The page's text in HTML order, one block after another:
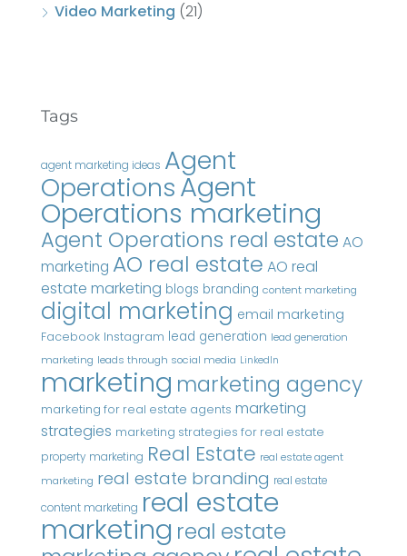
Video Marketing (21)
Tags
agent marketing ideas Agent
OperationsAgent
Operations marketing
Agent Operations real estate AO
marketing AO real estate AO real
estate marketing blogs branding content marketing
digital marketing email marketing
Facebook Instagram lead generation lead generation
marketing leads through social media LinkedIn
marketing marketing agency
marketing for real estate agents marketing
strategies marketing strategies for real estate
property marketing Real Estate real estate agent
marketing real estate branding real estate
content marketing real estate
marketing real estate